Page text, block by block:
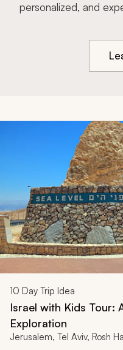
personalized, and
10 Day Trip Idea
Israel with Kids Tour:
Exploration
Jerusalem, Tel Aviv, Rosh